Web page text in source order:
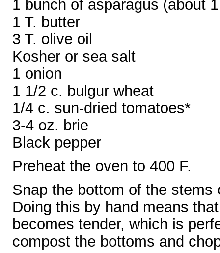
1 bunch of asparagus (about
1 T. butter
3 T. olive oil
Kosher or sea salt
1 onion
1 1/2 c. bulgur wheat
1/4 c. sun-dried tomatoes*
3-4 oz. brie
Black pepper
Preheat the oven to 400 F.
Snap the bottom of the stems
Doing this by hand means
becomes tender, which is
compost the bottoms and